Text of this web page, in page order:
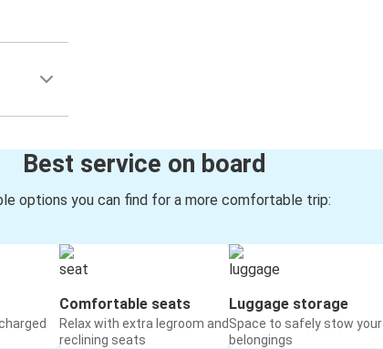
Best service on board
options you can find for a more comfortable trip:
Comfortable seats
Relax with extra legroom and
reclining seats
Luggage storage
Space to safely stow your
belongings